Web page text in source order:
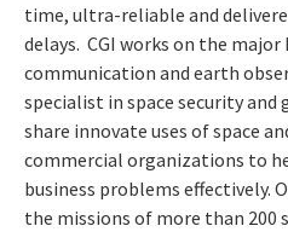
time, ultra-reliable and
delays. CGI works on the
communication and earth
specialist in space security
share innovate uses of space
commercial organizations to
business problems effectively.
the missions of more than 200